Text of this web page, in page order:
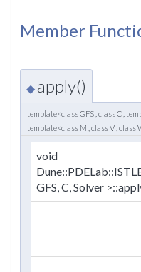
Member
◆ apply()
template<class GFS , class C ,
template<class M , class V , class
void
GFS, C, Solver